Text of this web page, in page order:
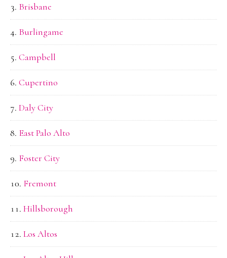
Brisbane
Burlingame
Campbell
Cupertino
Daly City
East Palo Alto
Foster City
Fremont
Hillsborough
Los Altos